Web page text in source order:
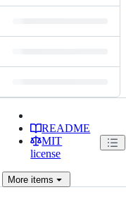
README
MIT
license
More items